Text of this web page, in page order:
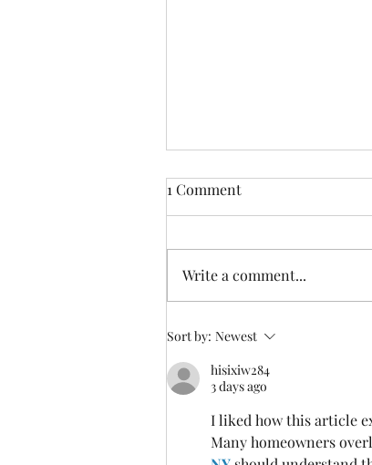
Discover the Amazing Dry
Mind and Body
1 Comment
Write a comment...
Sort by: Newest
hisixiw284
3 days ago
I liked how this article
Many homeowners